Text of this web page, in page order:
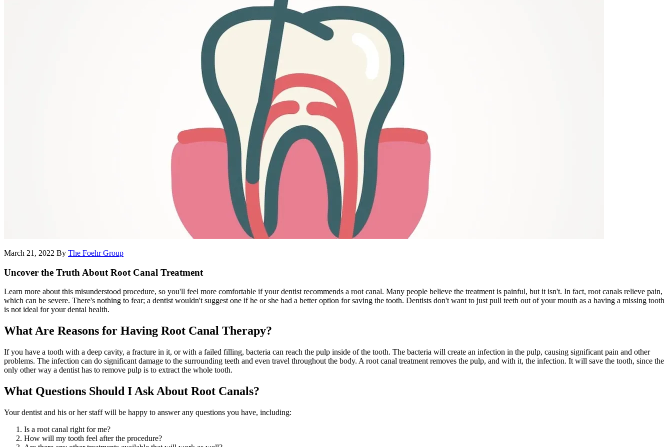
March 21, 2022 By The Foehr Group
Uncover the Truth About Root Canal Treatment
Learn more about this misunderstood procedure, so you'll feel more comfortable if your dentist recommends a root canal. Many people believe the treatment is painful, but it isn't. In fact, root canals relieve pain,
which can be severe. There's nothing to fear; a dentist wouldn't suggest one if he or she had a better option for saving the tooth. Dentists don't want to just pull teeth out of your mouth as a having a missing tooth
is not ideal for your dental health.
What Are Reasons for Having Root Canal Therapy?
If you have a tooth with a deep cavity, a fracture in it, or with a failed filling, bacteria can reach the pulp inside of the tooth. The bacteria will create an infection in the pulp, causing significant pain and other
problems. The infection can do significant damage to the surrounding teeth and even travel throughout the body. A root canal treatment removes the pulp, and with it, the infection. It will save the tooth, since the
only other way a dentist has to remove pulp is to extract the whole tooth.
What Questions Should I Ask About Root Canals?
Your dentist and his or her staff will be happy to answer any questions you have, including:
Is a root canal right for me?
How will my tooth feel after the procedure?